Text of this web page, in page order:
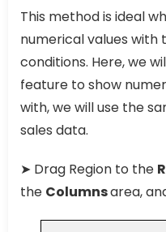
This method is ideal
numerical values with
conditions. Here, we
feature to show
with, we will use the
sales data.
➤ Drag Region to the
the Columnsarea,